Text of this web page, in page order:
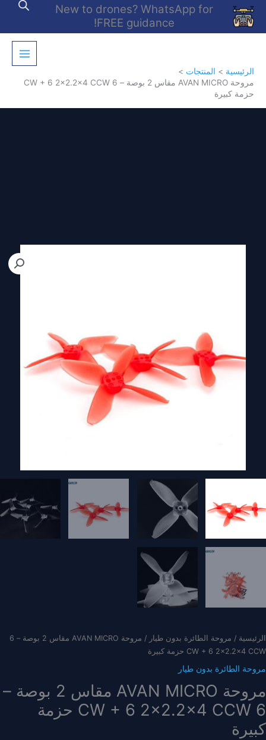
تخطي
المحتوى
New to drones? WhatsApp for
FREE guidance!
الرئيسية
المنتجات
مروحة AVAN MICRO مقاس 2 بوصة – 6 CW + 6 2×2.2×4 CCW
حزمة كبيرة
الرئيسية / مروحة الطائرة بدون طيار
/ مروحة AVAN MICRO مقاس 2 بوصة – 6
CW + 6 2×2.2×4 CCW حزمة كبيرة
مروحة الطائرة بدون طيار
مروحة AVAN MICRO مقاس 2 بوصة –
6 CW + 6 2×2.2×4 CCW حزمة
كبيرة